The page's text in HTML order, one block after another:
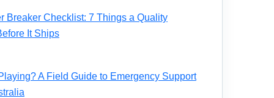
Breaker Checklist: 7 Things a Quality
It Ships
A Field Guide to Emergency Support